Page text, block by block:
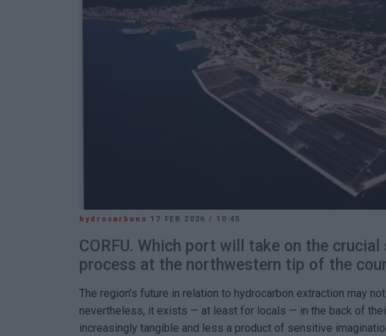
hydrocarbons 17 FEB 2026 / 10:45
CORFU. Which port will take on the
process at the northwestern tip of the
The region’s future in relation to hydrocarbon extraction may
nevertheless, it exists — at least for locals — in the back of
increasingly tangible and less a product of sensitive